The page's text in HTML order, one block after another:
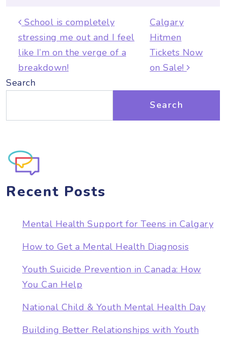
Post navigation
School is completely
stressing me out and I feel
like I’m on the verge of a
breakdown!
Calgary
Hitmen
Tickets Now
on Sale!
Search
Search
Recent Posts
Mental Health Support for Teens in Calgary
How to Get a Mental Health Diagnosis
Youth Suicide Prevention in Canada: How
You Can Help
National Child & Youth Mental Health Day
Building Better Relationships with Youth